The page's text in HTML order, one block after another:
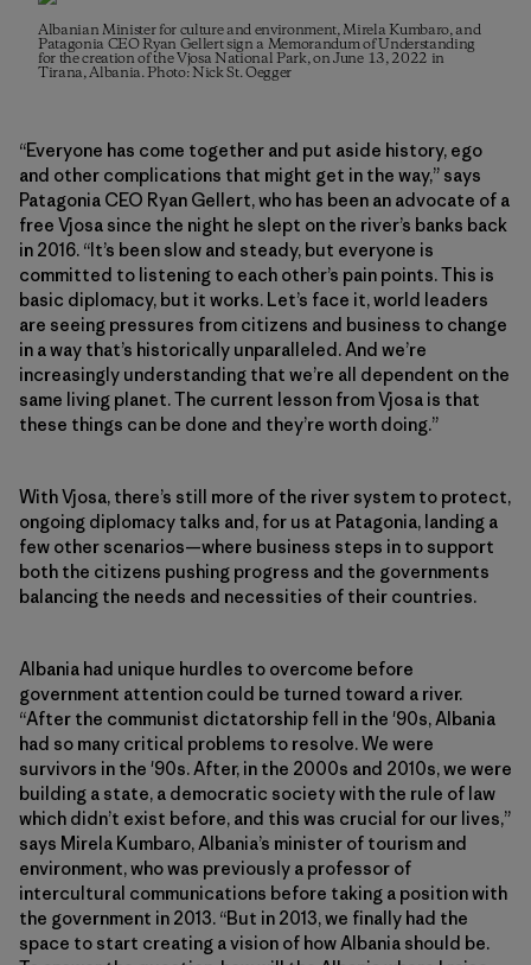
Albanian Minister for culture and environment, Mirela Kumbaro, and
Patagonia CEO Ryan Gellert sign a Memorandum of Understanding
for the creation of the Vjosa National Park, on June 13, 2022 in
Tirana, Albania. Photo: Nick St. Oegger
“Everyone has come together and put aside history, ego
and other complications that might get in the way,” says
Patagonia CEO Ryan Gellert, who has been an advocate of a
free Vjosa since the night he slept on the river’s banks back
in 2016. “It’s been slow and steady, but everyone is
committed to listening to each other’s pain points. This is
basic diplomacy, but it works. Let’s face it, world leaders
are seeing pressures from citizens and business to change
in a way that’s historically unparalleled. And we’re
increasingly understanding that we’re all dependent on the
same living planet. The current lesson from Vjosa is that
these things can be done and they’re worth doing.”
With Vjosa, there’s still more of the river system to protect,
ongoing diplomacy talks and, for us at Patagonia, landing a
few other scenarios—where business steps in to support
both the citizens pushing progress and the governments
balancing the needs and necessities of their countries.
Albania had unique hurdles to overcome before
government attention could be turned toward a river.
“After the communist dictatorship fell in the '90s, Albania
had so many critical problems to resolve. We were
survivors in the '90s. After, in the 2000s and 2010s, we were
building a state, a democratic society with the rule of law
which didn’t exist before, and this was crucial for our lives,”
says Mirela Kumbaro, Albania’s minister of tourism and
environment, who was previously a professor of
intercultural communications before taking a position with
the government in 2013. “But in 2013, we finally had the
space to start creating a vision of how Albania should be.